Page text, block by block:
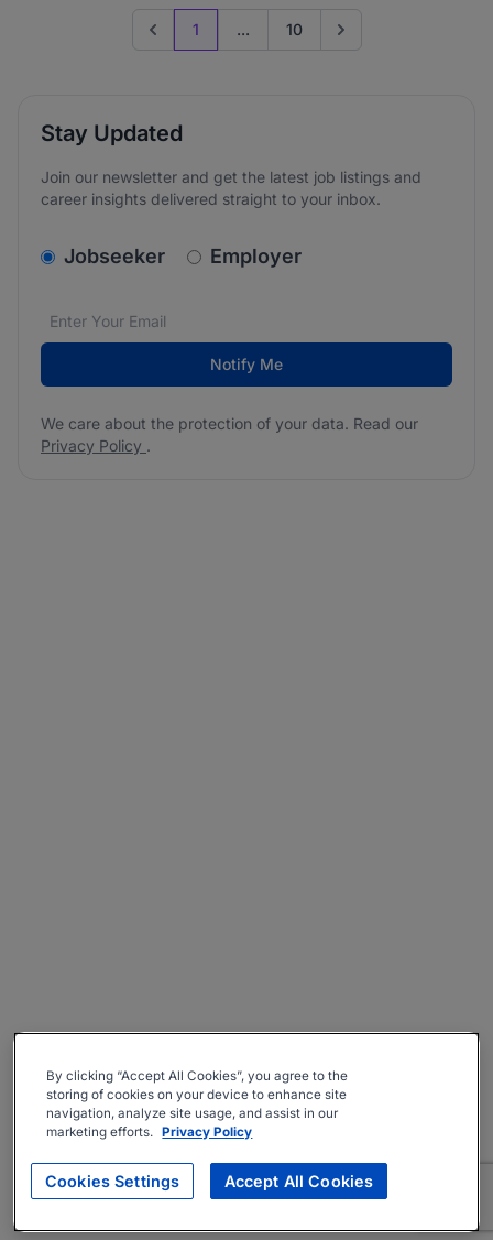
Previous page
1 ... 10 Go to next page
Stay Updated
Join our newsletter and get the latest job listings and
career insights delivered straight to your inbox.
v2.homepage.newsletter_signup.choose_type
Jobseeker Employer
Email address*
We care about the protection of your data. Read our
Notify Me
We care about the protection of your data. Read our
Privacy Policy .
By clicking “Accept All Cookies”, you agree to the
storing of cookies on your device to enhance site
navigation, analyze site usage, and assist in our
marketing efforts. Privacy Policy
Cookies Settings Accept All Cookies